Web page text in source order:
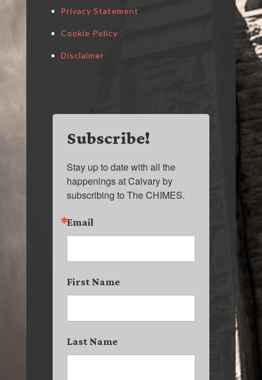
Privacy Statement
Cookie Policy
Disclaimer
Subscribe!
Stay up to date with all the
happenings at Calvary by
subscribing to The CHIMES.
Email
First Name
Last Name